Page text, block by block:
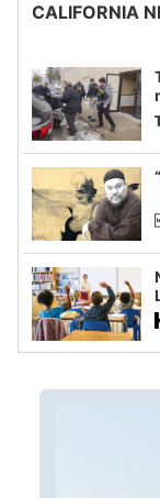
CALIFORNIA